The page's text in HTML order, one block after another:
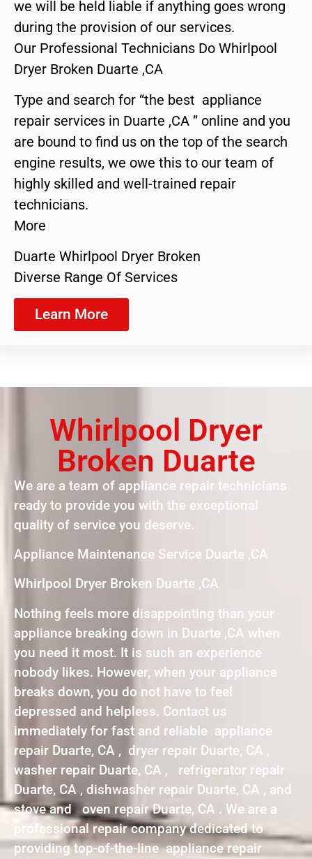
we will be held liable if anything goes wrong
during the provision of our services.
Our Professional Technicians Do Whirlpool
Dryer Broken Duarte ,CA
Type and search for “the best appliance
repair services in Duarte ,CA ” online and you
are bound to find us on the top of the search
engine results, we owe this to our team of
highly skilled and well-trained repair
technicians.
More
Duarte Whirlpool Dryer Broken
Diverse Range Of Services
Learn More
Whirlpool Dryer
Broken Duarte
We are a team of appliance repair technicians
ready to provide you with the exceptional
quality of service you deserve.
Appliance Maintenance Service Duarte ,CA
Whirlpool Dryer Broken Duarte ,CA
Nothing feels more disappointing than your
appliance breaking down in Duarte ,CA when
you need it most. It is such an experience
nobody likes. However, when your appliance
breaks down, you do not have to feel
depressed and helpless. Contact us
immediately for fast and reliable appliance
repair Duarte, CA , dryer repair Duarte, CA ,
washer repair Duarte, CA , refrigerator repair
Duarte, CA , dishwasher repair Duarte, CA , and
stove and oven repair Duarte, CA . We are a
professional repair company dedicated to
providing top-of-the-line appliance repair